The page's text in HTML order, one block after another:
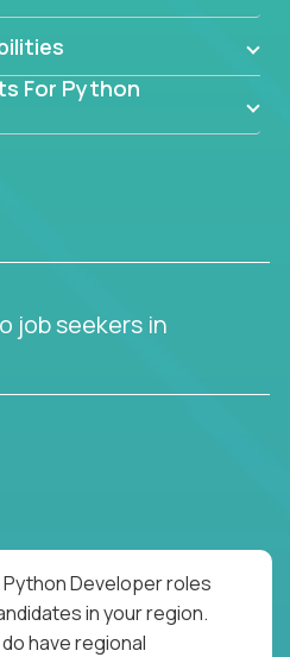
For Python
job seekers in
Developer roles
in your region.
have regional